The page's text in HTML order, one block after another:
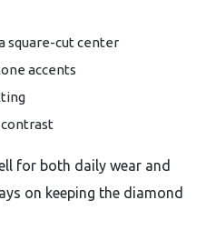
square-cut center
accents
for both daily wear and
on keeping the diamond